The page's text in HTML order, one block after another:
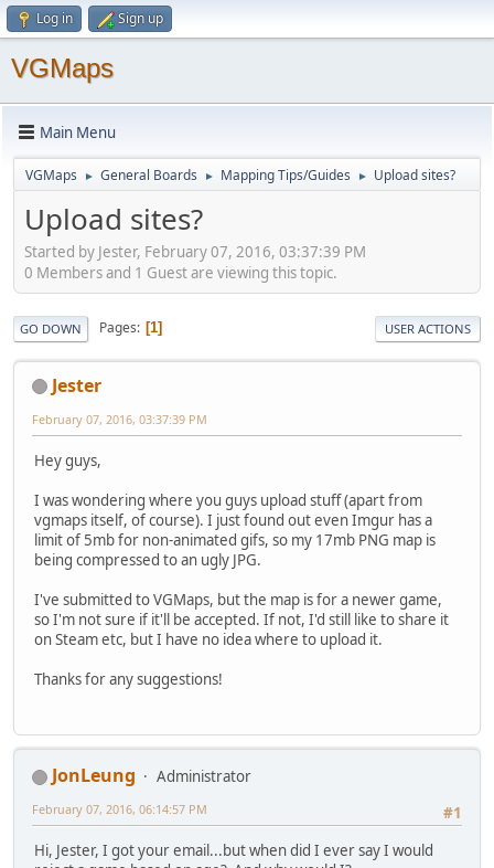
Log in Sign up
VGMaps
Main Menu
VGMaps ► General Boards ► Mapping Tips/Guides ► Upload sites?
Upload sites?
Started by Jester, February 07, 2016, 03:37:39 PM
0 Members and 1 Guest are viewing this topic.
GO DOWN Pages 1 USER ACTIONS
Jester
February 07, 2016, 03:37:39 PM
Hey guys,
I was wondering where you guys upload stuff (apart from
vgmaps itself, of course). I just found out even Imgur has a
limit of 5mb for non-animated gifs, so my 17mb PNG map is
being compressed to an ugly JPG.
I've submitted to VGMaps, but the map is for a newer game,
so I'm not sure if it'll be accepted. If not, I'd still like to share it
on Steam etc, but I have no idea where to upload it.
Thanks for any suggestions!
JonLeung
Administrator
#1
February 07, 2016, 06:14:57 PM
Hi, Jester, I got your email...but when did I ever say I would